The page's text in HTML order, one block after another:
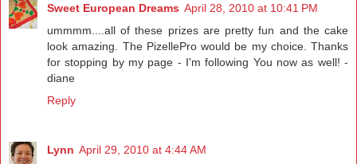
Sweet European Dreams April 28, 2010 at 10:41 PM
ummmm....all of these prizes are pretty fun and the cake
look amazing. The PizellePro would be my choice. Thanks
for stopping by my page - I'm following You now as well! -
diane
Reply
Lynn April 29, 2010 at 4:44 AM